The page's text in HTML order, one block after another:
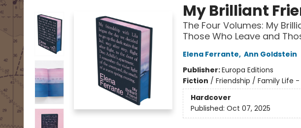
My Brilliant
The Four Volumes: My
Those Who Leave and
Elena Ferrante, Ann Goldstein
Publisher:Europa Editions
Fiction / Friendship / Family Life
Hardcover
Published: Oct 07, 2025